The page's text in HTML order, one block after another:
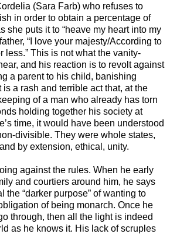
(Sara Farb) who refuses to
in order to obtain a percentage of
she puts it to “heave my heart into my
“I love your majesty/According to
less.” This is not what the vanity-
and his reaction is to revolt against
a parent to his child, banishing
a rash and terrible act that, at the
of a man who already has torn
holding together his society at
time, it would have been understood
divisible. They were whole states,
by extension, ethical, unity.
against the rules. When he early
and courtiers around him, he says
the “darker purpose” of wanting to
of being monarch. Once he
through, then all the light is indeed
as he knows it. His lack of scruples